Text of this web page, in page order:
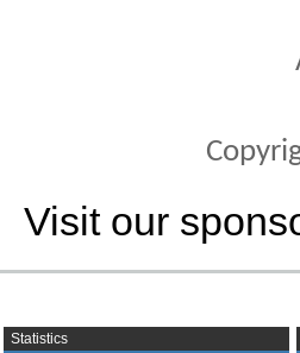
Visit our
Statistics